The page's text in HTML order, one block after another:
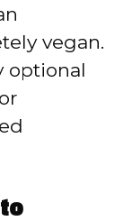
vegan.
optional